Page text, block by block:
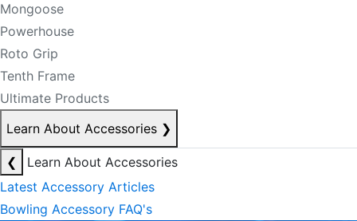
Mongoose
Powerhouse
Roto Grip
Tenth Frame
Ultimate Products
Learn About Accessories ❯
❮
Learn About Accessories
Latest Accessory Articles
Bowling Accessory FAQ's